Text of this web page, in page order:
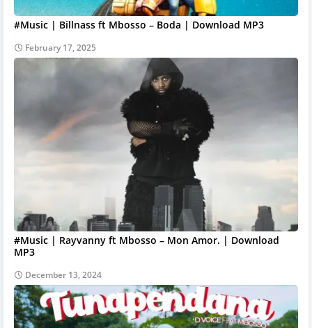
#Music | Billnass ft Mbosso – Boda | Download MP3
February 17, 2025
#Music | Rayvanny ft Mbosso – Mon Amor. | Download
MP3
December 13, 2024